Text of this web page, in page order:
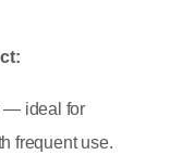
— ideal for
frequent use.